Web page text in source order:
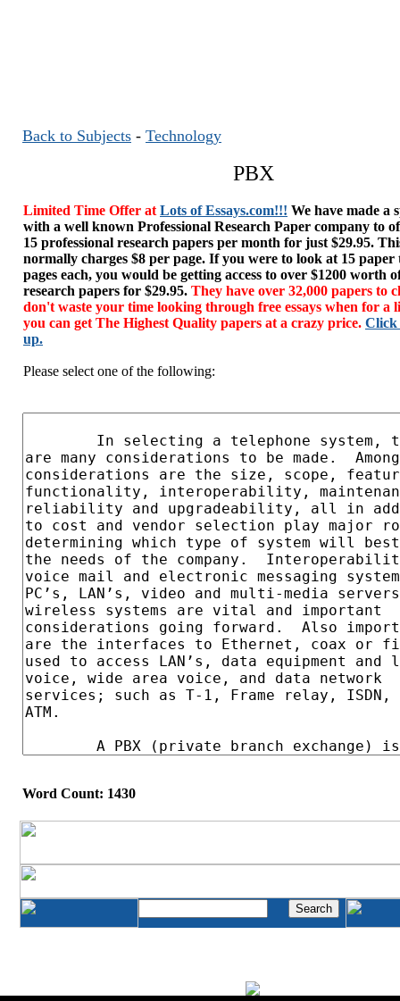
Back to Subjects - Technology
PBX
Limited Time Offer at Lots of Essays.com!!! We have made a
with a well known Professional Research Paper company to
15 professional research papers per month for just $29.95.
normally charges $8 per page. If you were to look at 15 paper
pages each, you would be getting access to over $1200 worth
research papers for $29.95. They have over 32,000 papers to
don't waste your time looking through free essays when for a
you can get The Highest Quality papers at a crazy price. Click
up.
Please select one of the following:
Word Count: 1430